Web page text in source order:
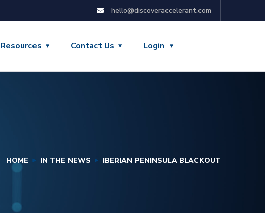
hello@discoveraccelerant.com
Resources Contact Us Login
HOME IN THE NEWS IBERIAN PENINSULA BLACKOUT